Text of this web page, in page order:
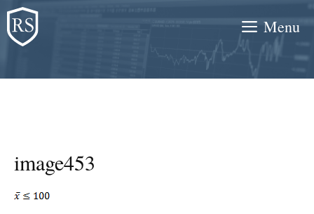
Skip
to
content
Menu
image453